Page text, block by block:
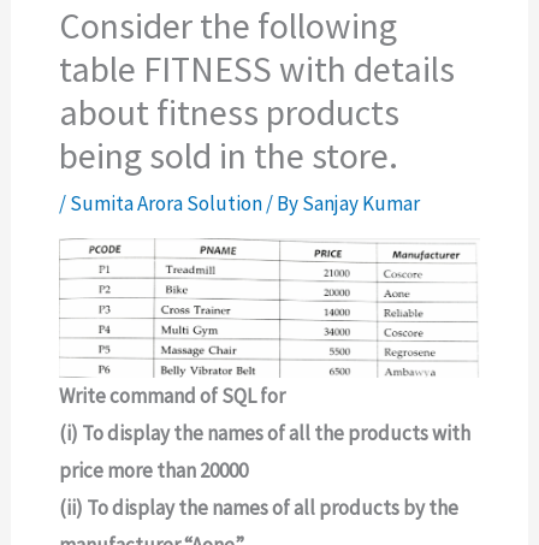
Consider the following
table FITNESS with details
about fitness products
being sold in the store.
/Sumita Arora Solution/ BySanjay Kumar
Write command of SQL for
(i) To display the names of all the products with
price more than 20000
(ii) To display the names of all products by the